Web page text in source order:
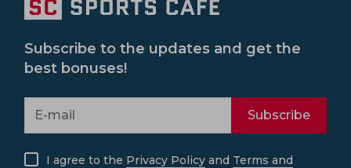
Subscribe to the updates and get the
best bonuses!
Subscribe
I agree to the Privacy Policy and Terms and